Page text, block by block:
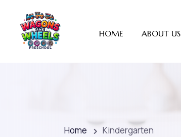
HOME ABOUT US
Home Kindergarten